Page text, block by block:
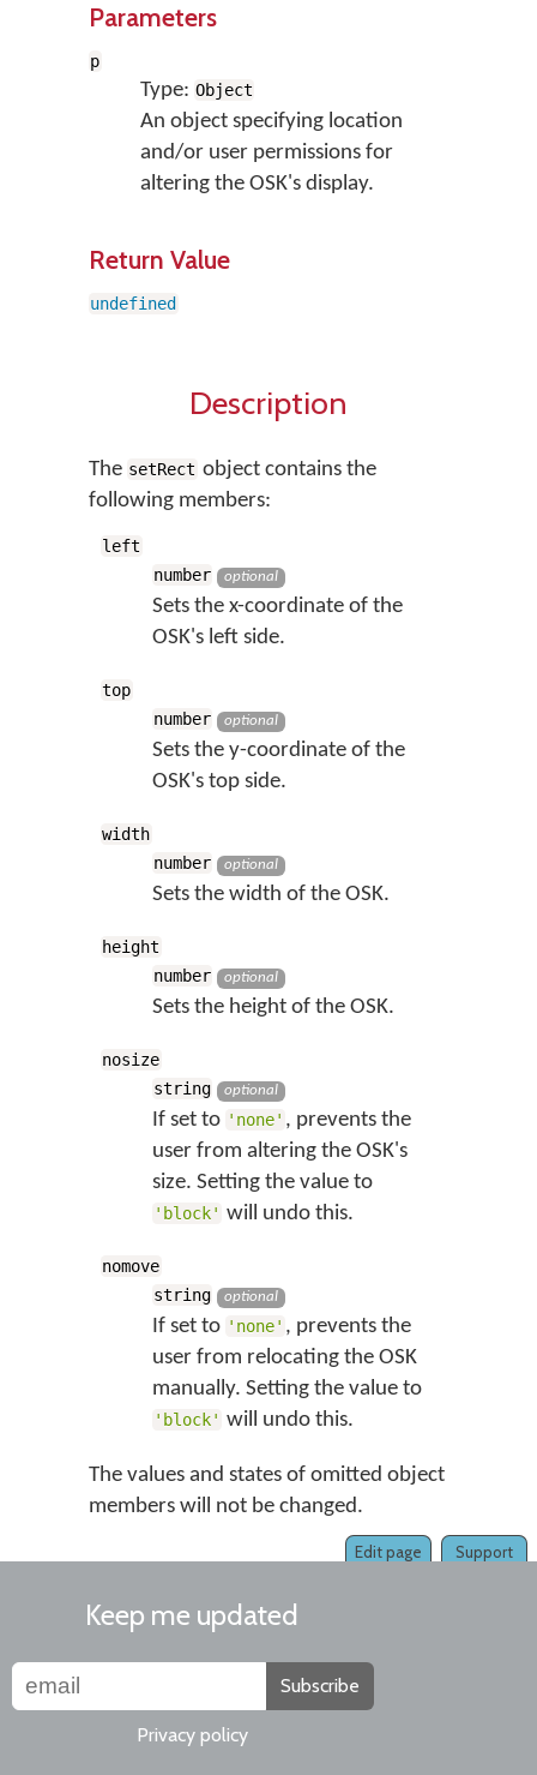
Parameters
p
Type: Object
An object specifying location
and/or user permissions for
altering the OSK's display.
Return Value
undefined
Description
The setRect object contains the
following members:
left
number
optional
Sets the x-coordinate of the
OSK's left side.
top
number
optional
Sets the y-coordinate of the
OSK's top side.
width
number
optional
Sets the width of the OSK.
height
number
optional
Sets the height of the OSK.
nosize
string
optional
If set to 'none' , prevents the
user from altering the OSK's
size. Setting the value to
'block' will undo this.
nomove
string
optional
If set to 'none' , prevents the
user from relocating the OSK
manually. Setting the value to
'block' will undo this.
The values and states of omitted object
members will not be changed.
Support
Edit page
Keep me updated
Subscribe
Privacy policy